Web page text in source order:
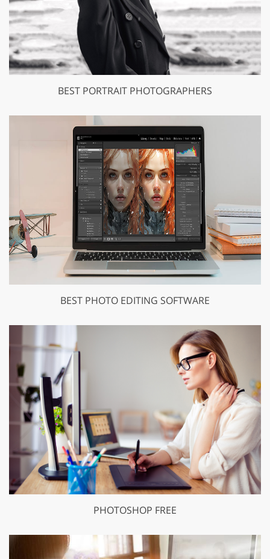
BEST PORTRAIT PHOTOGRAPHERS
BEST PHOTO EDITING SOFTWARE
PHOTOSHOP FREE